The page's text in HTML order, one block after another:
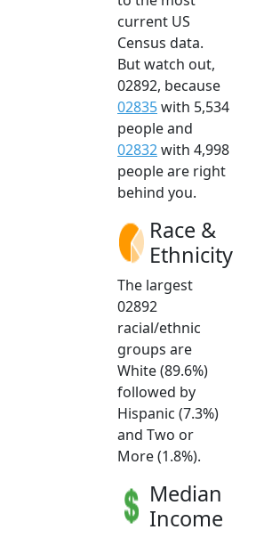
current US
Census data.
But watch out,
02892, because
02835with 5,534
people and
02832with 4,998
people are right
behind you.
Race &
Ethnicity
The largest
02892
racial/ethnic
groups are
White (89.6%)
followed by
Hispanic (7.3%)
and Two or
More (1.8%).
Median
Income